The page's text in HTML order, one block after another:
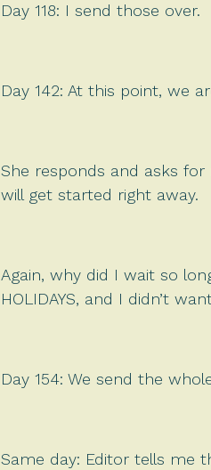
Day 118: I send those over.
Day 142: At this point, we
She responds and asks
will get started right away.
Again, why did I wait so
HOLIDAYS, and I didn’t
Day 154: We send the
Same day: Editor tells me